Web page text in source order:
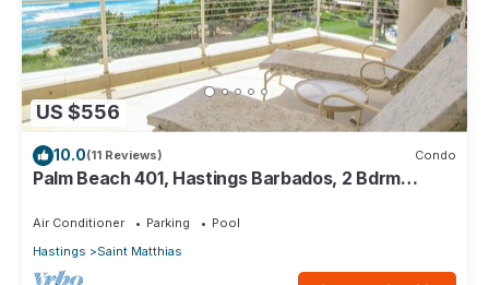
US $556
10.0(11 Reviews) Condo
Palm Beach 401, Hastings Barbados, 2 Bdrm
Air Conditioner Parking
Pool
Hastings
Saint Matthias